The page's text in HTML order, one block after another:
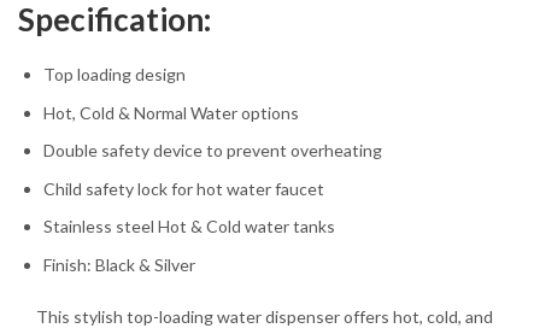
Specification:
Top loading design
Hot, Cold & Normal Water options
Double safety device to prevent overheating
Child safety lock for hot water faucet
Stainless steel Hot & Cold water tanks
Finish: Black & Silver
This stylish top-loading water dispenser offers hot, cold, and